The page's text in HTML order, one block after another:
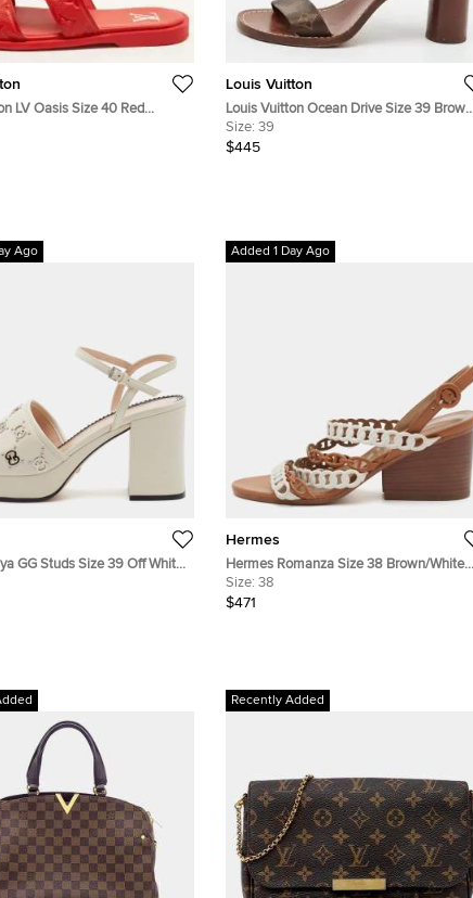
LV Oasis Size 40 Red
Leather Flat
Louis Vuitton
Louis Vuitton Ocean Drive Size 39 Brown
Monogram Coated Canvas and Leather
Ankle Strap Sandals
Size: 39
$445
Ago
GG Studs Size 39 Off White
Ankle Strap Sandals
Added 1 Day Ago
Hermes
Hermes Romanza Size 38 Brown/White
Leather Wedge Slingback Sandals
Size: 38
$471
Recently Added